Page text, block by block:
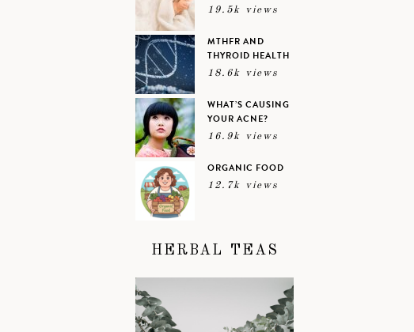
19.5k views
MTHFR AND
THYROID HEALTH
18.6k views
WHAT’S CAUSING
YOUR ACNE?
16.9k views
ORGANIC FOOD
12.7k views
HERBAL TEAS